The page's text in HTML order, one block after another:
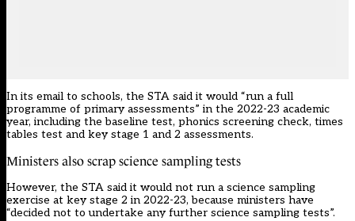
In its email to schools, the STA said it would “run a full
programme of primary assessments” in the 2022-23 academic
year, including the baseline test, phonics screening check, times
tables test and key stage 1 and 2 assessments.
Ministers also scrap science sampling tests
However, the STA said it would not run a science sampling
exercise at key stage 2 in 2022-23, because ministers have
“decided not to undertake any further science sampling tests”.